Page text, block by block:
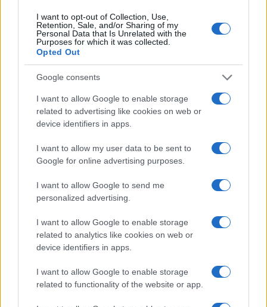
I want to opt-out of Collection, Use,
Retention, Sale, and/or Sharing of my
Personal Data that Is Unrelated with the
Purposes for which it was collected.
Opted Out
Google consents
I want to allow Google to enable storage
related to advertising like cookies on web or
device identifiers in apps.
I want to allow my user data to be sent to
Google for online advertising purposes.
I want to allow Google to send me
personalized advertising.
I want to allow Google to enable storage
related to analytics like cookies on web or
device identifiers in apps.
I want to allow Google to enable storage
related to functionality of the website or app.
Ultime notizie
LEGALE
Note legali
Canale di Notizie.it, testata registrata presso il Tribunale di Milano
n.68 in data 01/03/2018
13542920965 · REA MI 2729933
All Rights Reserved
realizzati in collaborazione con autori indipendenti.
ITALIA